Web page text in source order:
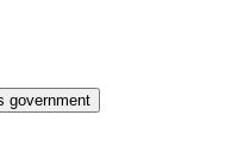
government